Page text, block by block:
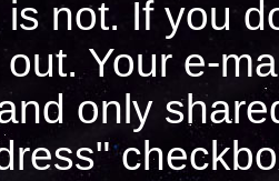
not. If you
Your e-
only